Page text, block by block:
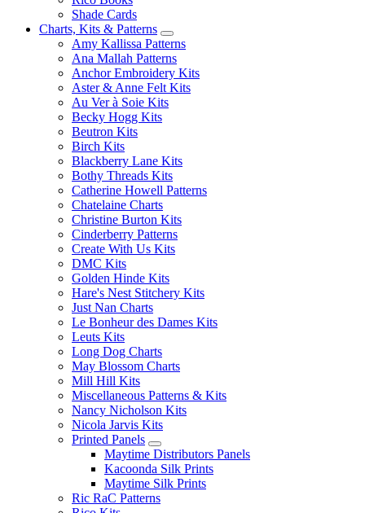
Shade Cards
Charts, Kits & Patterns
Amy Kallissa Patterns
Ana Mallah Patterns
Anchor Embroidery Kits
Aster & Anne Felt Kits
Au Ver à Soie Kits
Becky Hogg Kits
Beutron Kits
Birch Kits
Blackberry Lane Kits
Bothy Threads Kits
Catherine Howell Patterns
Chatelaine Charts
Christine Burton Kits
Cinderberry Patterns
Create With Us Kits
DMC Kits
Golden Hinde Kits
Hare's Nest Stitchery Kits
Just Nan Charts
Le Bonheur des Dames Kits
Leuts Kits
Long Dog Charts
May Blossom Charts
Mill Hill Kits
Miscellaneous Patterns & Kits
Nancy Nicholson Kits
Nicola Jarvis Kits
Printed Panels
Maytime Distributors Panels
Kacoonda Silk Prints
Maytime Silk Prints
Ric RaC Patterns